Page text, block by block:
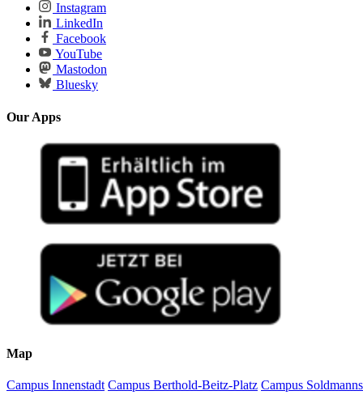
Instagram
LinkedIn
Facebook
YouTube
Mastodon
Bluesky
Our Apps
Map
Campus Innenstadt Campus Berthold-Beitz-Platz Campus